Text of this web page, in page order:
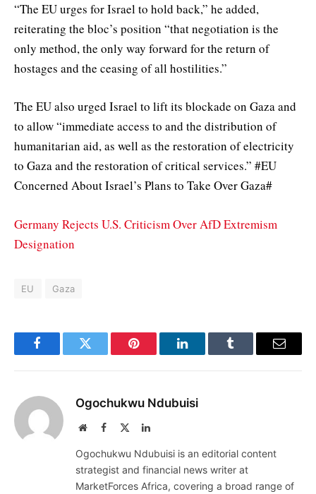
“The EU urges for Israel to hold back,” he added,
reiterating the bloc’s position “that negotiation is the
only method, the only way forward for the return of
hostages and the ceasing of all hostilities.”
The EU also urged Israel to lift its blockade on Gaza and
to allow “immediate access to and the distribution of
humanitarian aid, as well as the restoration of electricity
to Gaza and the restoration of critical services.” #EU
Concerned About Israel’s Plans to Take Over Gaza#
Germany Rejects U.S. Criticism Over AfD Extremism
Designation
EU Gaza
FacebookTwitter Pinterest LinkedInTumblr Email
Ogochukwu Ndubuisi
WebsiteFacebook LinkedIn
Ogochukwu Ndubuisi is an editorial content
strategist and financial news writer at
MarketForces Africa, covering a broad range of